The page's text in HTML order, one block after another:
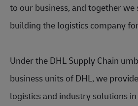
to our business, and together
building the logistics company
Under the DHL Supply Chain
business units of DHL, we
logistics and industry solutions